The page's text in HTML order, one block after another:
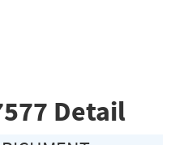
Detail